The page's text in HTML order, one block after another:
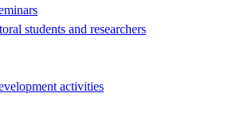
students and researchers
activities